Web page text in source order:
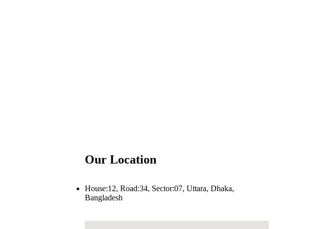
Our Location
House:12, Road:34, Sector:07, Uttara, Dhaka,
Bangladesh